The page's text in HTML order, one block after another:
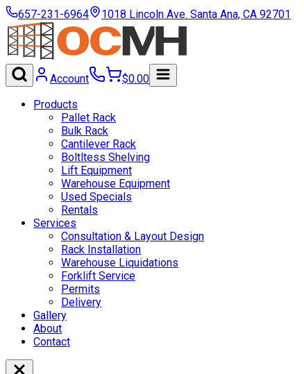
657-231-6964 1018 Lincoln Ave. Santa Ana, CA 92701
Account $0.00
Products
Pallet Rack
Bulk Rack
Cantilever Rack
Boltltess Shelving
Lift Equipment
Warehouse Equipment
Used Specials
Rentals
Services
Consultation & Layout Design
Rack Installation
Warehouse Liquidations
Forklift Service
Permits
Delivery
Gallery
About
Contact